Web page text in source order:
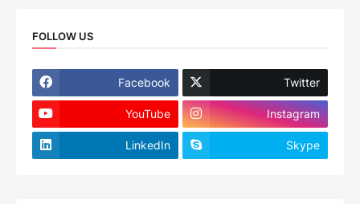
FOLLOW US
Facebook Twitter
YouTube Instagram
LinkedIn Skype